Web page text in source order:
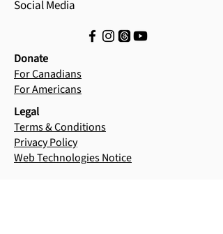
Social Media
Donate
For Canadians
For Americans
Legal
Terms & Conditions
Privacy Policy
Web Technologies Notice